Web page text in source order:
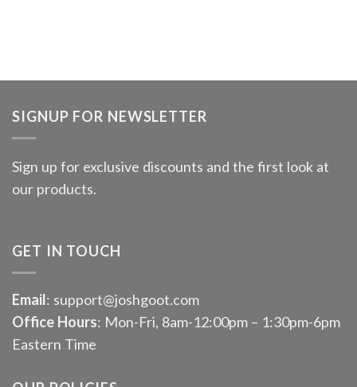
SIGNUP FOR NEWSLETTER
Sign up for exclusive discounts and the first look at
our products.
GET IN TOUCH
Email: support@joshgoot.com
Office Hours: Mon-Fri, 8am-12:00pm – 1:30pm-6pm
Eastern Time